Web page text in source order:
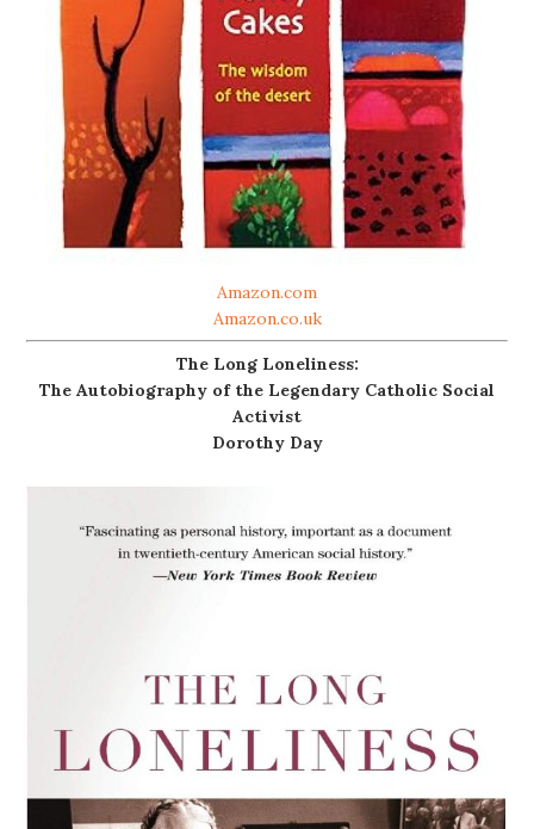
Amazon.com
Amazon.co.uk
The Long Loneliness:
The Autobiography of the Legendary Catholic Social
Activist
Dorothy Day